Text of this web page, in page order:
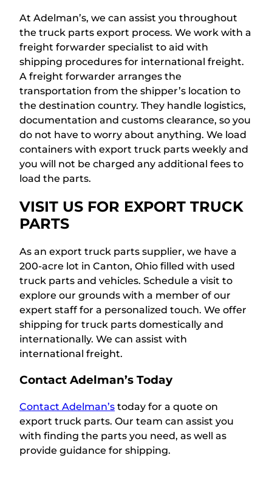
At Adelman’s, we can assist you throughout
the truck parts export process. We work with a
freight forwarder specialist to aid with
shipping procedures for international freight.
A freight forwarder arranges the
transportation from the shipper’s location to
the destination country. They handle logistics,
documentation and customs clearance, so you
do not have to worry about anything. We load
containers with export truck parts weekly and
you will not be charged any additional fees to
load the parts.
VISIT US FOR EXPORT TRUCK
PARTS
As an export truck parts supplier, we have a
200-acre lot in Canton, Ohio filled with used
truck parts and vehicles. Schedule a visit to
explore our grounds with a member of our
expert staff for a personalized touch. We offer
shipping for truck parts domestically and
internationally. We can assist with
international freight.
Contact Adelman’s Today
Contact Adelman’s today for a quote on
export truck parts. Our team can assist you
with finding the parts you need, as well as
provide guidance for shipping.